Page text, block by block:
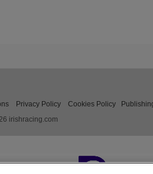
Privacy Policy Cookies Policy
irishracing.com